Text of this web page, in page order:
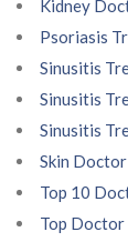
Kidney
Psoriasis
Sinusitis
Sinusitis
Sinusitis
Skin
Top 10
Top